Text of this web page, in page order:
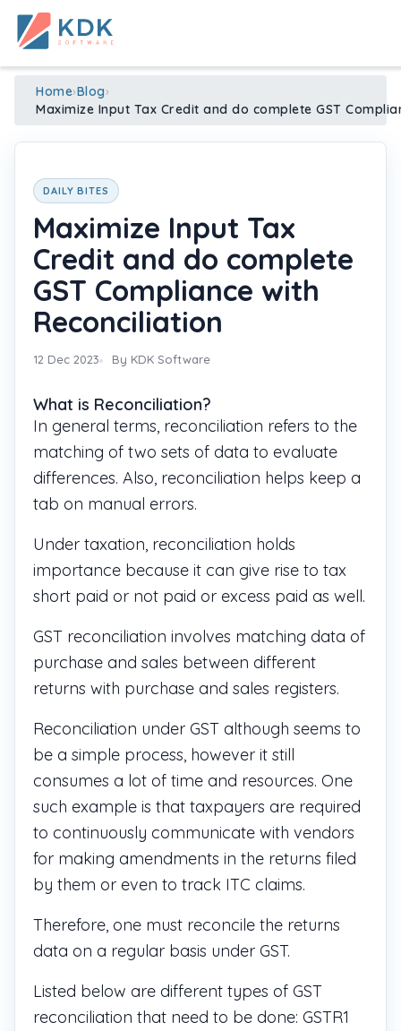
Home›Blog›
Maximize Input Tax Credit and do complete GST
DAILY BITES
Maximize Input Tax
Credit and do complete
GST Compliance with
Reconciliation
12 Dec 2023 By KDK Software
What is Reconciliation?
In general terms, reconciliation refers to the
matching of two sets of data to evaluate
differences. Also, reconciliation helps keep a
tab on manual errors.
Under taxation, reconciliation holds
importance because it can give rise to tax
short paid or not paid or excess paid as well.
GST reconciliation involves matching data of
purchase and sales between different
returns with purchase and sales registers.
Reconciliation under GST although seems to
be a simple process, however it still
consumes a lot of time and resources. One
such example is that taxpayers are required
to continuously communicate with vendors
for making amendments in the returns filed
by them or even to track ITC claims.
Therefore, one must reconcile the returns
data on a regular basis under GST.
Listed below are different types of GST
reconciliation that need to be done: GSTR1